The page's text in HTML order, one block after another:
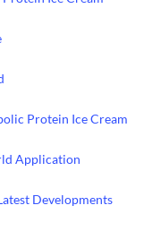
Protein Ice Cream
Application
Developments